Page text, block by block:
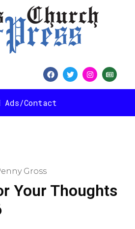
Ads/Contact
Gross
Your Thoughts